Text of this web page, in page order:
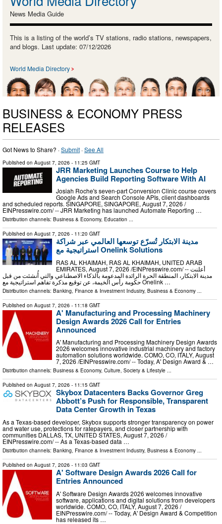
News Media Guide
This is a listing of the world’s TV stations, radio stations, newspapers,
and blogs. Last update: 07/12/2026
World Media Directory
BUSINESS & ECONOMY PRESS
RELEASES
Got News to Share? ·Submit ·See All
Published on August 7, 2026 - 11:25 GMT
JRR Marketing Launches Course to Help
Agencies Build Reporting Software With AI
Josiah Roche's seven-part Conversion Clinic course covers
Google Ads and Search Console APIs, client dashboards
and scheduled reports. SINGAPORE, SINGAPORE, August 7, 2026 /⁨
EINPresswire.com⁩/ -- JRR Marketing has launched Automate Reporting …
Distribution channels: Business & Economy, Education ...
Published on August 7, 2026 - 11:20 GMT
مدينة الابتكار تُسرّع توسعها العالمي عبر شراكة
استراتيجية مع Onelink Solutions
RAS AL KHAIMAH, RAS AL KHAIMAH, UNITED ARAB
EMIRATES, August 7, 2026 /⁨EINPresswire.com⁩/ -- أعلنت
مدينة الابتكار، المنطقة الحرة الرائدة المدعومة بالذكاء الاصطناعي والتي أُنشئت من قبل
حكومة رأس الخيمة، عن توقيع مذكرة تفاهم استراتيجية مع Onelink …
Distribution channels: Banking, Finance & Investment Industry, Business & Economy ...
Published on August 7, 2026 - 11:18 GMT
A' Manufacturing and Processing Machinery
Design Awards 2026 Call for Entries
Announced
A' Manufacturing and Processing Machinery Design Awards
2026 welcomes innovative industrial machinery and factory
automation solutions worldwide. COMO, CO, ITALY, August
7, 2026 /⁨EINPresswire.com⁩/ -- Today, A' Design Award & …
Distribution channels: Business & Economy, Culture, Society & Lifestyle ...
Published on August 7, 2026 - 11:15 GMT
Skybox Datacenters Backs Governor Greg
Abbott’s Push for Responsible, Transparent
Data Center Growth in Texas
As a Texas-based developer, Skybox supports stronger transparency on power
and water use, protections for ratepayers, and closer partnership with
communities DALLAS, TX, UNITED STATES, August 7, 2026 /⁨
EINPresswire.com⁩/ -- As a Texas-based data …
Distribution channels: Banking, Finance & Investment Industry, Business & Economy ...
Published on August 7, 2026 - 11:03 GMT
A' Software Design Awards 2026 Call for
Entries Announced
A' Software Design Awards 2026 welcomes innovative
software, applications and digital solutions from developers
worldwide. COMO, CO, ITALY, August 7, 2026 /⁨
EINPresswire.com⁩/ -- Today, A' Design Award & Competition
has released its …